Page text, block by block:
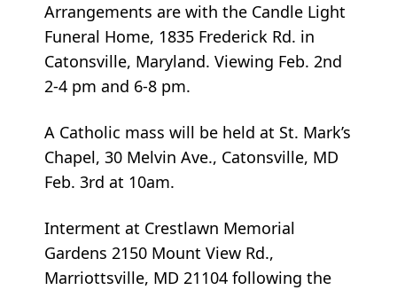
Arrangements are with the Candle Light
Funeral Home, 1835 Frederick Rd. in
Catonsville, Maryland. Viewing Feb. 2nd
2-4 pm and 6-8 pm.
A Catholic mass will be held at St. Mark’s
Chapel, 30 Melvin Ave., Catonsville, MD
Feb. 3rd at 10am.
Interment at Crestlawn Memorial
Gardens 2150 Mount View Rd.,
Marriottsville, MD 21104 following the